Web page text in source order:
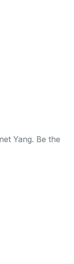
Yang. Be the